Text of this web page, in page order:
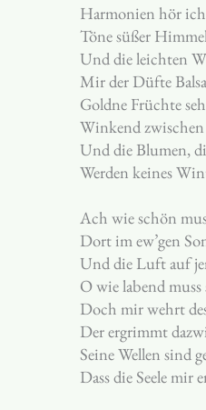
Harmonien hör
Töne süßer
Und die leichten
Mir der Düfte
Goldne Früchte
Winkend
Und die Blumen,
Werden keines
Ach wie schön
Dort im ew’gen
Und die Luft auf
O wie labend muss
Doch mir wehrt
Der ergrimmt
Seine Wellen sind
Dass die Seele mir